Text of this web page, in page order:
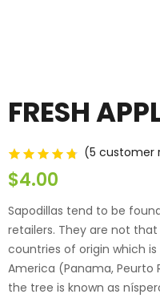
FRESH
(5 customer
$4.00
Sapodillas tend to be
retailers. They are not
countries of origin which
America (Panama, Peurto
the tree is known as